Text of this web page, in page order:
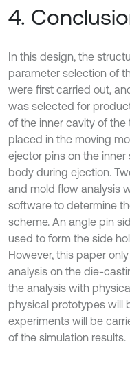
4.
In this design, the
parameter selection of
were first carried out,
was selected for
of the inner cavity of
placed in the moving
ejector pins on the
body during ejection.
and mold flow analysis
software to determine
scheme. An angle pin
used to form the side
However, this paper
analysis on the die-
the analysis with
physical prototypes will
experiments will be
of the simulation results.